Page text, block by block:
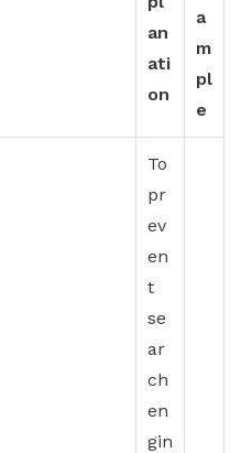
an
ati
on
a
m
pl
e
To
pr
ev
en
t
se
ar
ch
en
gin